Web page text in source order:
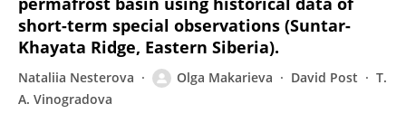
short-term special observations (Suntar-
Khayata Ridge, Eastern Siberia).
Nataliia Nesterova Olga Makarieva David Post
T.
A. Vinogradova